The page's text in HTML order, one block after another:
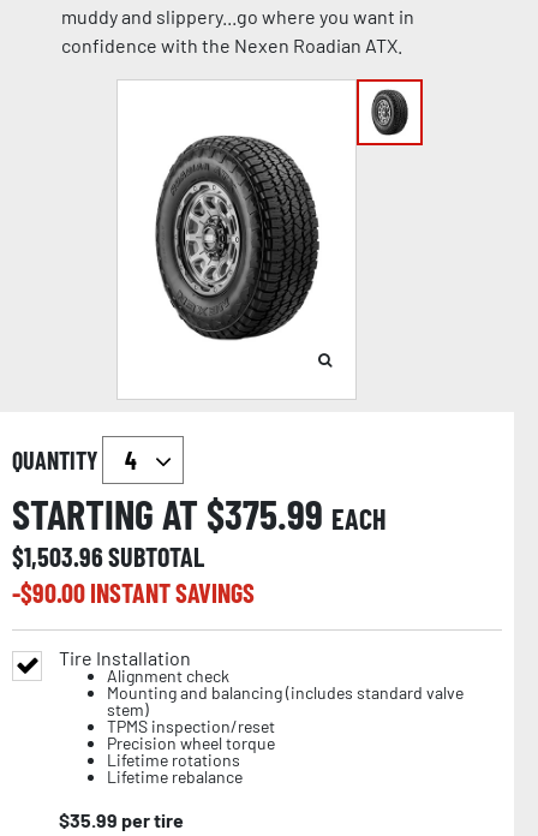
muddy and slippery...go where you want in
confidence with the Nexen Roadian ATX.
QUANTITY
STARTING AT $375.99 EACH
$1,503.96SUBTOTAL
-$90.00INSTANT SAVINGS
Tire Installation
Alignment check
Mounting and balancing (includes standard valve
stem)
TPMS inspection/reset
Precision wheel torque
Lifetime rotations
Lifetime rebalance
$35.99 per tire